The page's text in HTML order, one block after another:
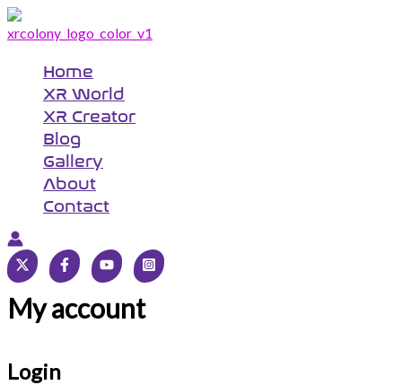
Skip
to
Home
XR World
XR Creator
Blog
Gallery
About
Contact
My account
Login